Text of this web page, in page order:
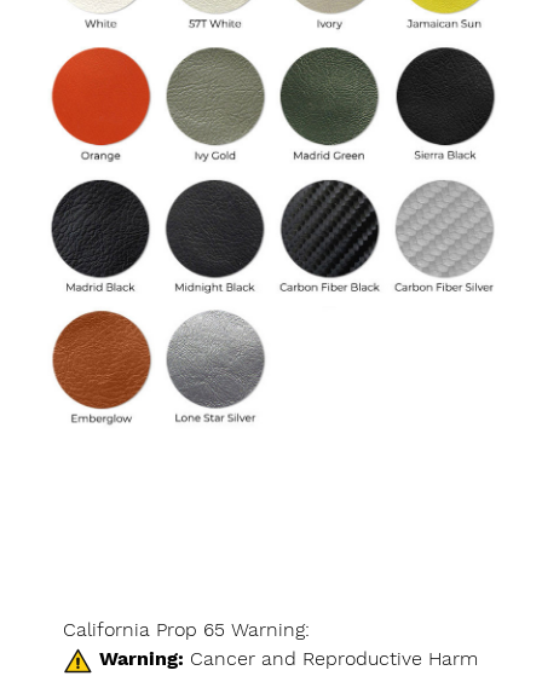
California Prop 65 Warning:
Warning: Cancer and Reproductive Harm